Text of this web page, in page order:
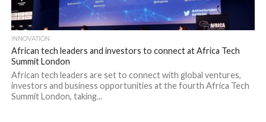
INNOVATION
African tech leaders and investors to connect at Africa Tech
Summit London
African tech leaders are set to connect with global ventures,
investors and business opportunities at the fourth Africa Tech
Summit London, taking...